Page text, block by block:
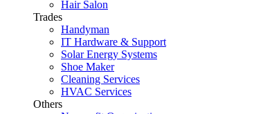
Hair Salon
Trades
Handyman
IT Hardware & Support
Solar Energy Systems
Shoe Maker
Cleaning Services
HVAC Services
Others